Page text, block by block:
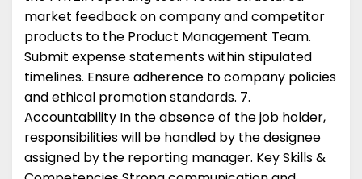
market feedback on company and competitor
products to the Product Management Team.
Submit expense statements within stipulated
timelines. Ensure adherence to company policies
and ethical promotion standards. 7.
Accountability In the absence of the job holder,
responsibilities will be handled by the designee
assigned by the reporting manager. Key Skills &